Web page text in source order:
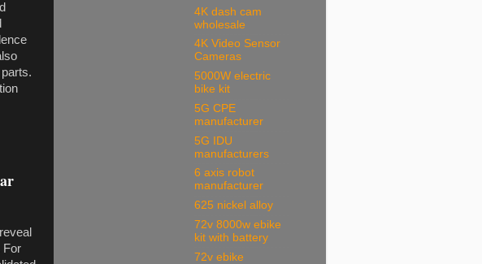
For
4K dash cam
wholesale
4K Video Sensor
Cameras
5000W electric
bike kit
5G CPE
manufacturer
5G IDU
manufacturers
6 axis robot
manufacturer
625 nickel alloy
72v 8000w ebike
kit with battery
72v ebike